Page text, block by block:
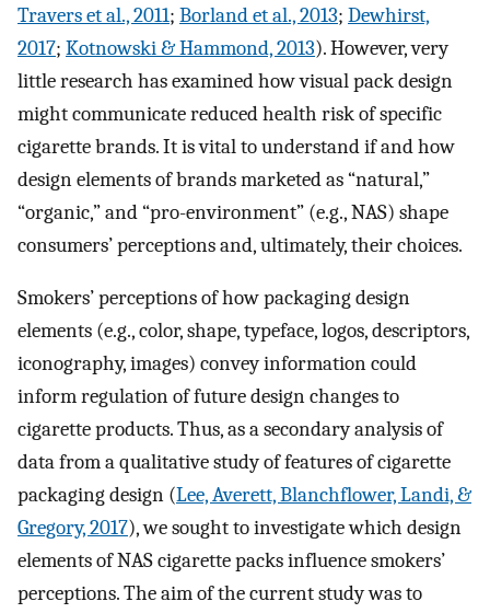
Travers et al., 2011; Borland et al., 2013; Dewhirst,
2017; Kotnowski & Hammond, 2013). However, very
little research has examined how visual pack design
might communicate reduced health risk of specific
cigarette brands. It is vital to understand if and how
design elements of brands marketed as “natural,”
“organic,” and “pro-environment” (e.g., NAS) shape
consumers’ perceptions and, ultimately, their choices.
Smokers’ perceptions of how packaging design
elements (e.g., color, shape, typeface, logos, descriptors,
iconography, images) convey information could
inform regulation of future design changes to
cigarette products. Thus, as a secondary analysis of
data from a qualitative study of features of cigarette
packaging design (Lee, Averett, Blanchflower, Landi, &
Gregory, 2017), we sought to investigate which design
elements of NAS cigarette packs influence smokers’
perceptions. The aim of the current study was to